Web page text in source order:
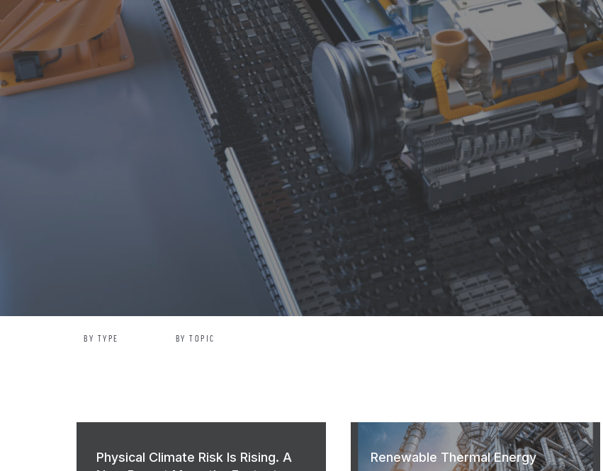
BY TYPE BY TOPIC
Physical Climate Risk Is Rising. A
Renewable Thermal Energy